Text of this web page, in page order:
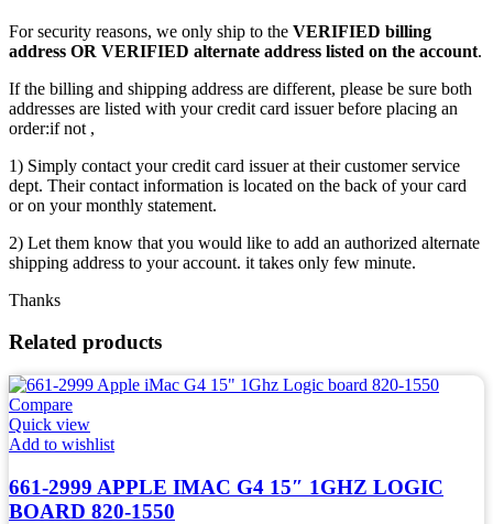
For security reasons, we only ship to the VERIFIED billing
address OR VERIFIED alternate address listed on the account.
If the billing and shipping address are different, please be sure both
addresses are listed with your credit card issuer before placing an
order:if not ,
1) Simply contact your credit card issuer at their customer service
dept. Their contact information is located on the back of your card
or on your monthly statement.
2) Let them know that you would like to add an authorized alternate
shipping address to your account. it takes only few minute.
Thanks
Related products
Compare
Quick view
Add to wishlist
661-2999 APPLE IMAC G4 15″ 1GHZ LOGIC
BOARD 820-1550